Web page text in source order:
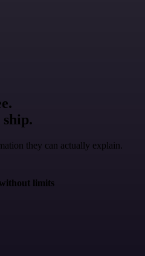
they can actually explain.
limits